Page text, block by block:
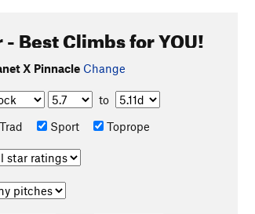
Best Climbs for YOU!
X Pinnacle Change
to
Sport Toprope